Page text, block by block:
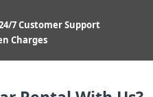
7 Customer Support
Charges